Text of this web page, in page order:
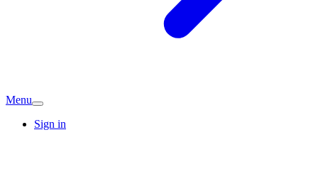
Menu
Sign in